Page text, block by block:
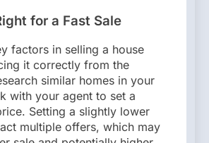
for a Fast Sale
factors in selling a house
it correctly from the
similar homes in your
with your agent to set a
Setting a slightly lower
multiple offers, which may